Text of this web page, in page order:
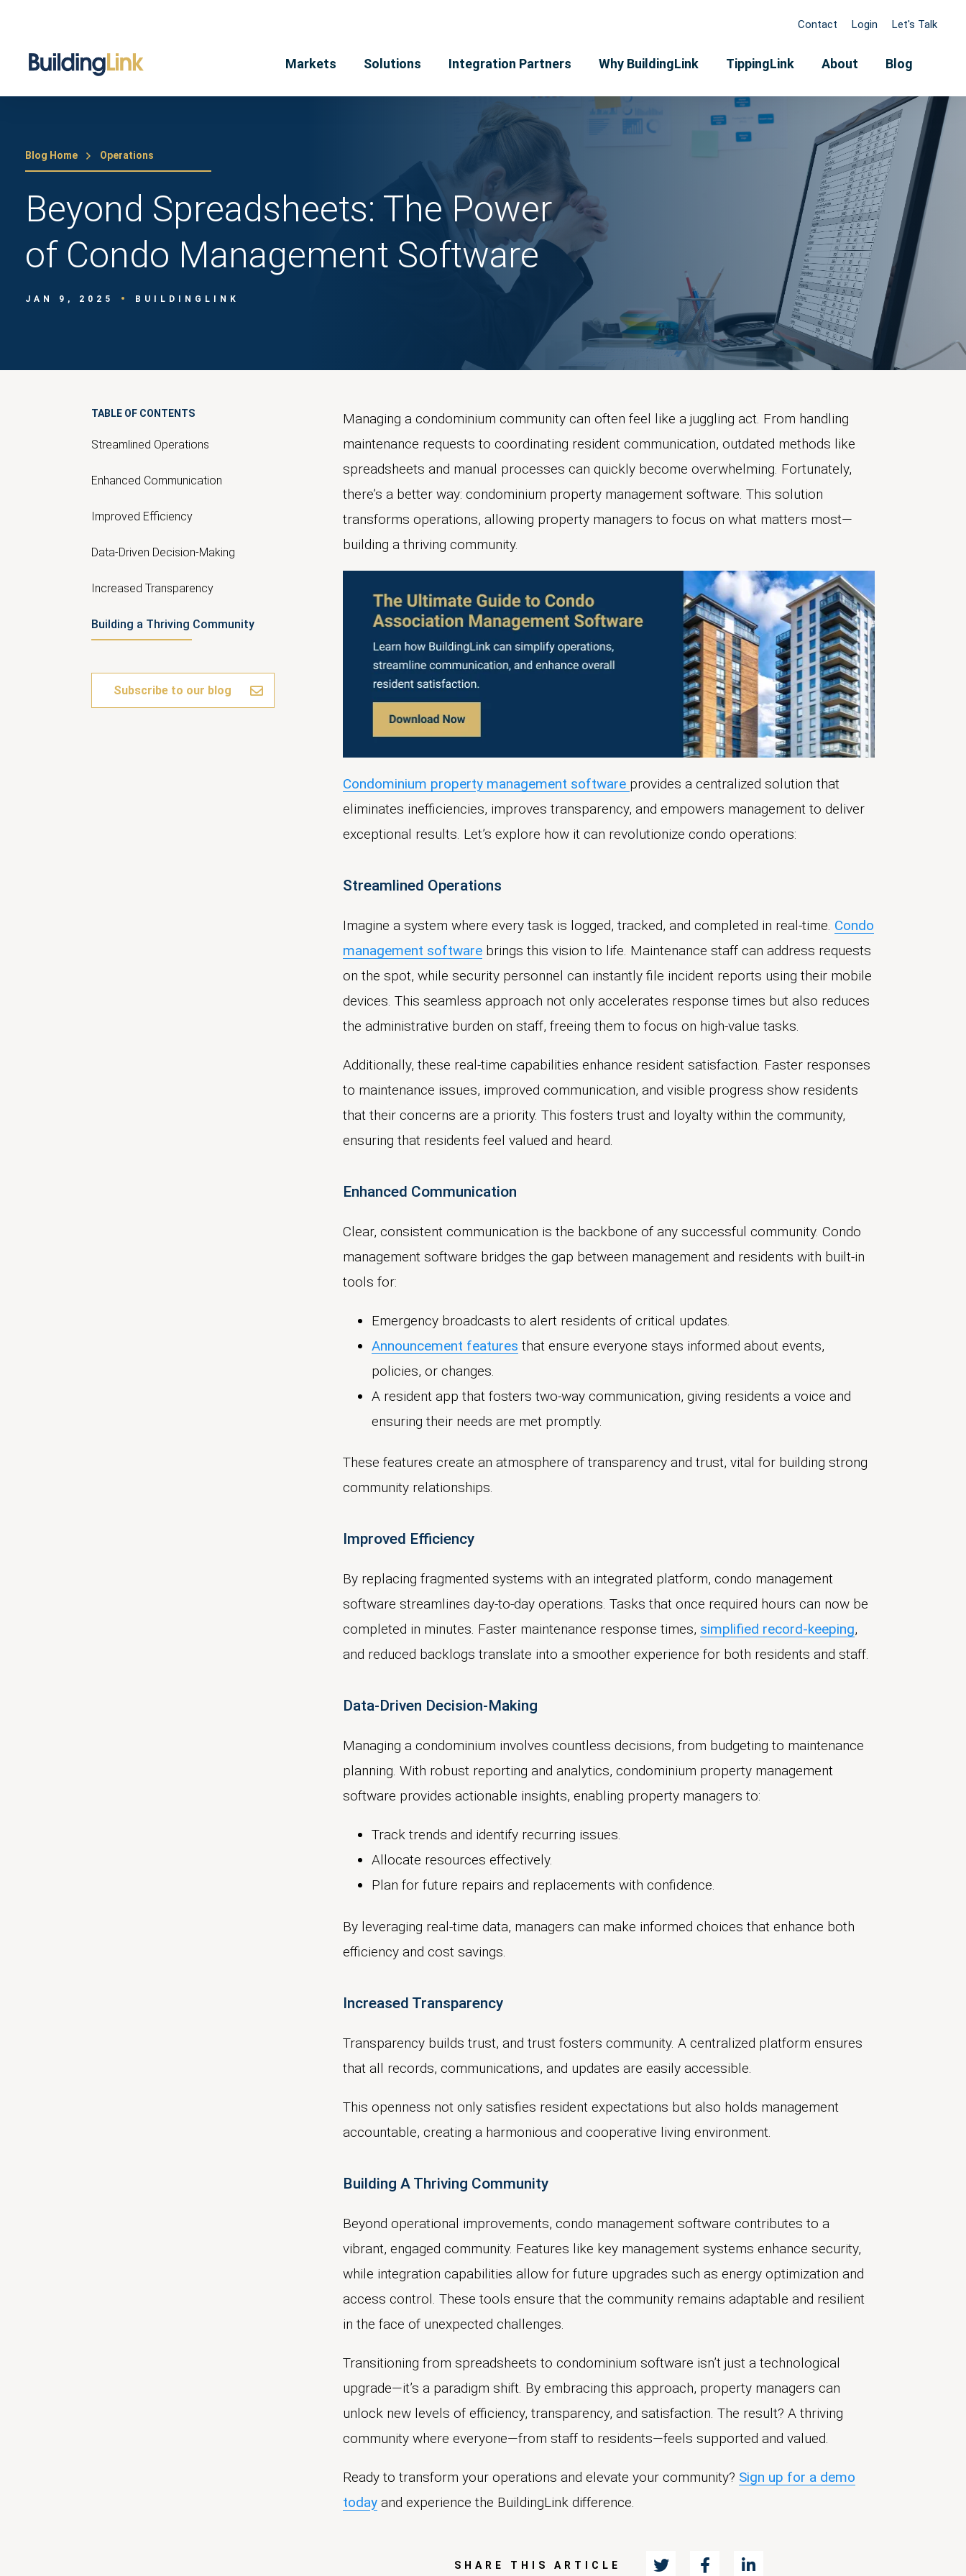
Contact Login Let's Talk
Markets Solutions Integration Partners Why BuildingLink TippingLink About Blog
Blog Home Operations
Beyond Spreadsheets: The Power
of Condo Management Software
JAN 9, 2025 BUILDINGLINK
TABLE OF CONTENTS
Streamlined Operations
Enhanced Communication
Improved Efficiency
Data-Driven Decision-Making
Increased Transparency
Building a Thriving Community
Subscribe to our blog
Managing a condominium community can often feel like a juggling act. From handling
maintenance requests to coordinating resident communication, outdated methods like
spreadsheets and manual processes can quickly become overwhelming. Fortunately,
there’s a better way: condominium property management software. This solution
transforms operations, allowing property managers to focus on what matters most—
building a thriving community.
Condominium property management software provides a centralized solution that
eliminates inefficiencies, improves transparency, and empowers management to deliver
exceptional results. Let’s explore how it can revolutionize condo operations:
Streamlined Operations
Imagine a system where every task is logged, tracked, and completed in real-time. Condo
management software brings this vision to life. Maintenance staff can address requests
on the spot, while security personnel can instantly file incident reports using their mobile
devices. This seamless approach not only accelerates response times but also reduces
the administrative burden on staff, freeing them to focus on high-value tasks.
Additionally, these real-time capabilities enhance resident satisfaction. Faster responses
to maintenance issues, improved communication, and visible progress show residents
that their concerns are a priority. This fosters trust and loyalty within the community,
ensuring that residents feel valued and heard.
Enhanced Communication
Clear, consistent communication is the backbone of any successful community. Condo
management software bridges the gap between management and residents with built-in
tools for:
Emergency broadcasts to alert residents of critical updates.
Announcement features that ensure everyone stays informed about events,
policies, or changes.
A resident app that fosters two-way communication, giving residents a voice and
ensuring their needs are met promptly.
These features create an atmosphere of transparency and trust, vital for building strong
community relationships.
Improved Efficiency
By replacing fragmented systems with an integrated platform, condo management
software streamlines day-to-day operations. Tasks that once required hours can now be
completed in minutes. Faster maintenance response times, simplified record-keeping,
and reduced backlogs translate into a smoother experience for both residents and staff.
Data-Driven Decision-Making
Managing a condominium involves countless decisions, from budgeting to maintenance
planning. With robust reporting and analytics, condominium property management
software provides actionable insights, enabling property managers to:
Track trends and identify recurring issues.
Allocate resources effectively.
Plan for future repairs and replacements with confidence.
By leveraging real-time data, managers can make informed choices that enhance both
efficiency and cost savings.
Increased Transparency
Transparency builds trust, and trust fosters community. A centralized platform ensures
that all records, communications, and updates are easily accessible.
This openness not only satisfies resident expectations but also holds management
accountable, creating a harmonious and cooperative living environment.
Building A Thriving Community
Beyond operational improvements, condo management software contributes to a
vibrant, engaged community. Features like key management systems enhance security,
while integration capabilities allow for future upgrades such as energy optimization and
access control. These tools ensure that the community remains adaptable and resilient
in the face of unexpected challenges.
Transitioning from spreadsheets to condominium software isn’t just a technological
upgrade—it’s a paradigm shift. By embracing this approach, property managers can
unlock new levels of efficiency, transparency, and satisfaction. The result? A thriving
community where everyone—from staff to residents—feels supported and valued.
Ready to transform your operations and elevate your community? Sign up for a demo
today and experience the BuildingLink difference.
SHARE THIS ARTICLE